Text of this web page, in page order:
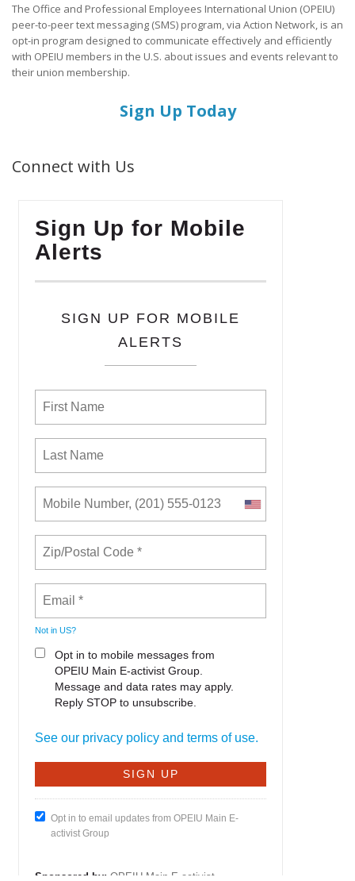
The Office and Professional Employees International Union (OPEIU)
peer-to-peer text messaging (SMS) program, via Action Network, is an
opt-in program designed to communicate effectively and efficiently
with OPEIU members in the U.S. about issues and events relevant to
their union membership.
Sign Up Today
Connect with Us